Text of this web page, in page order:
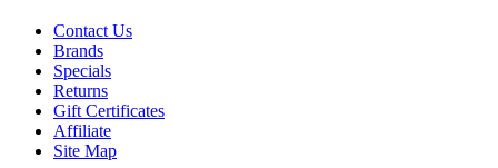
Contact Us
Brands
Specials
Returns
Gift Certificates
Affiliate
Site Map